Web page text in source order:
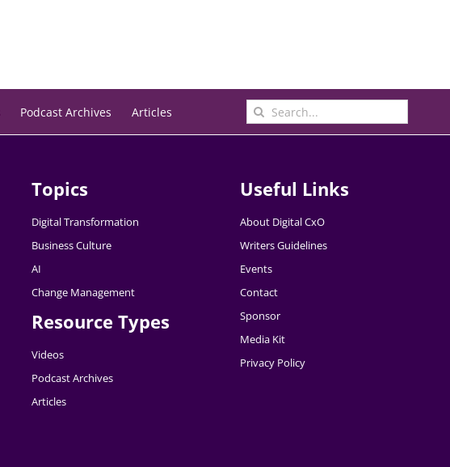
Podcast Archives Articles
Search
for:
Topics
Digital Transformation
Business Culture
AI
Change Management
Resource Types
Videos
Podcast Archives
Articles
Useful Links
About Digital CxO
Writers Guidelines
Events
Contact
Sponsor
Media Kit
Privacy Policy